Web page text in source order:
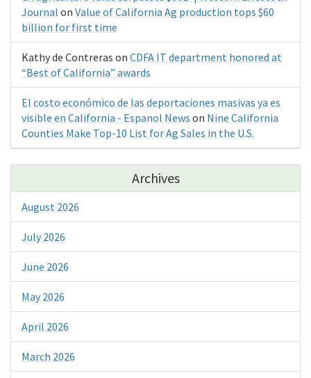
Journal on Value of California Ag production tops $60
billion for first time
Kathy de Contreras on CDFA IT department honored at
“Best of California” awards
El costo económico de las deportaciones masivas ya es
visible en California - Espanol News on Nine California
Counties Make Top-10 List for Ag Sales in the U.S.
Archives
August 2026
July 2026
June 2026
May 2026
April 2026
March 2026